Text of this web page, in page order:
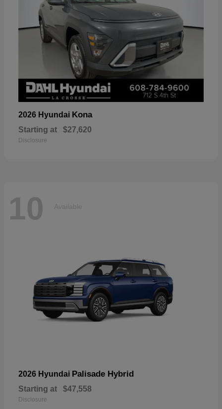
2026 Hyundai Kona
Starting at $27,620
Disclosure
10 Available
2026 Hyundai Palisade Hybrid
Starting at $47,558
Disclosure